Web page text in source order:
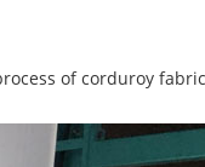
of corduroy